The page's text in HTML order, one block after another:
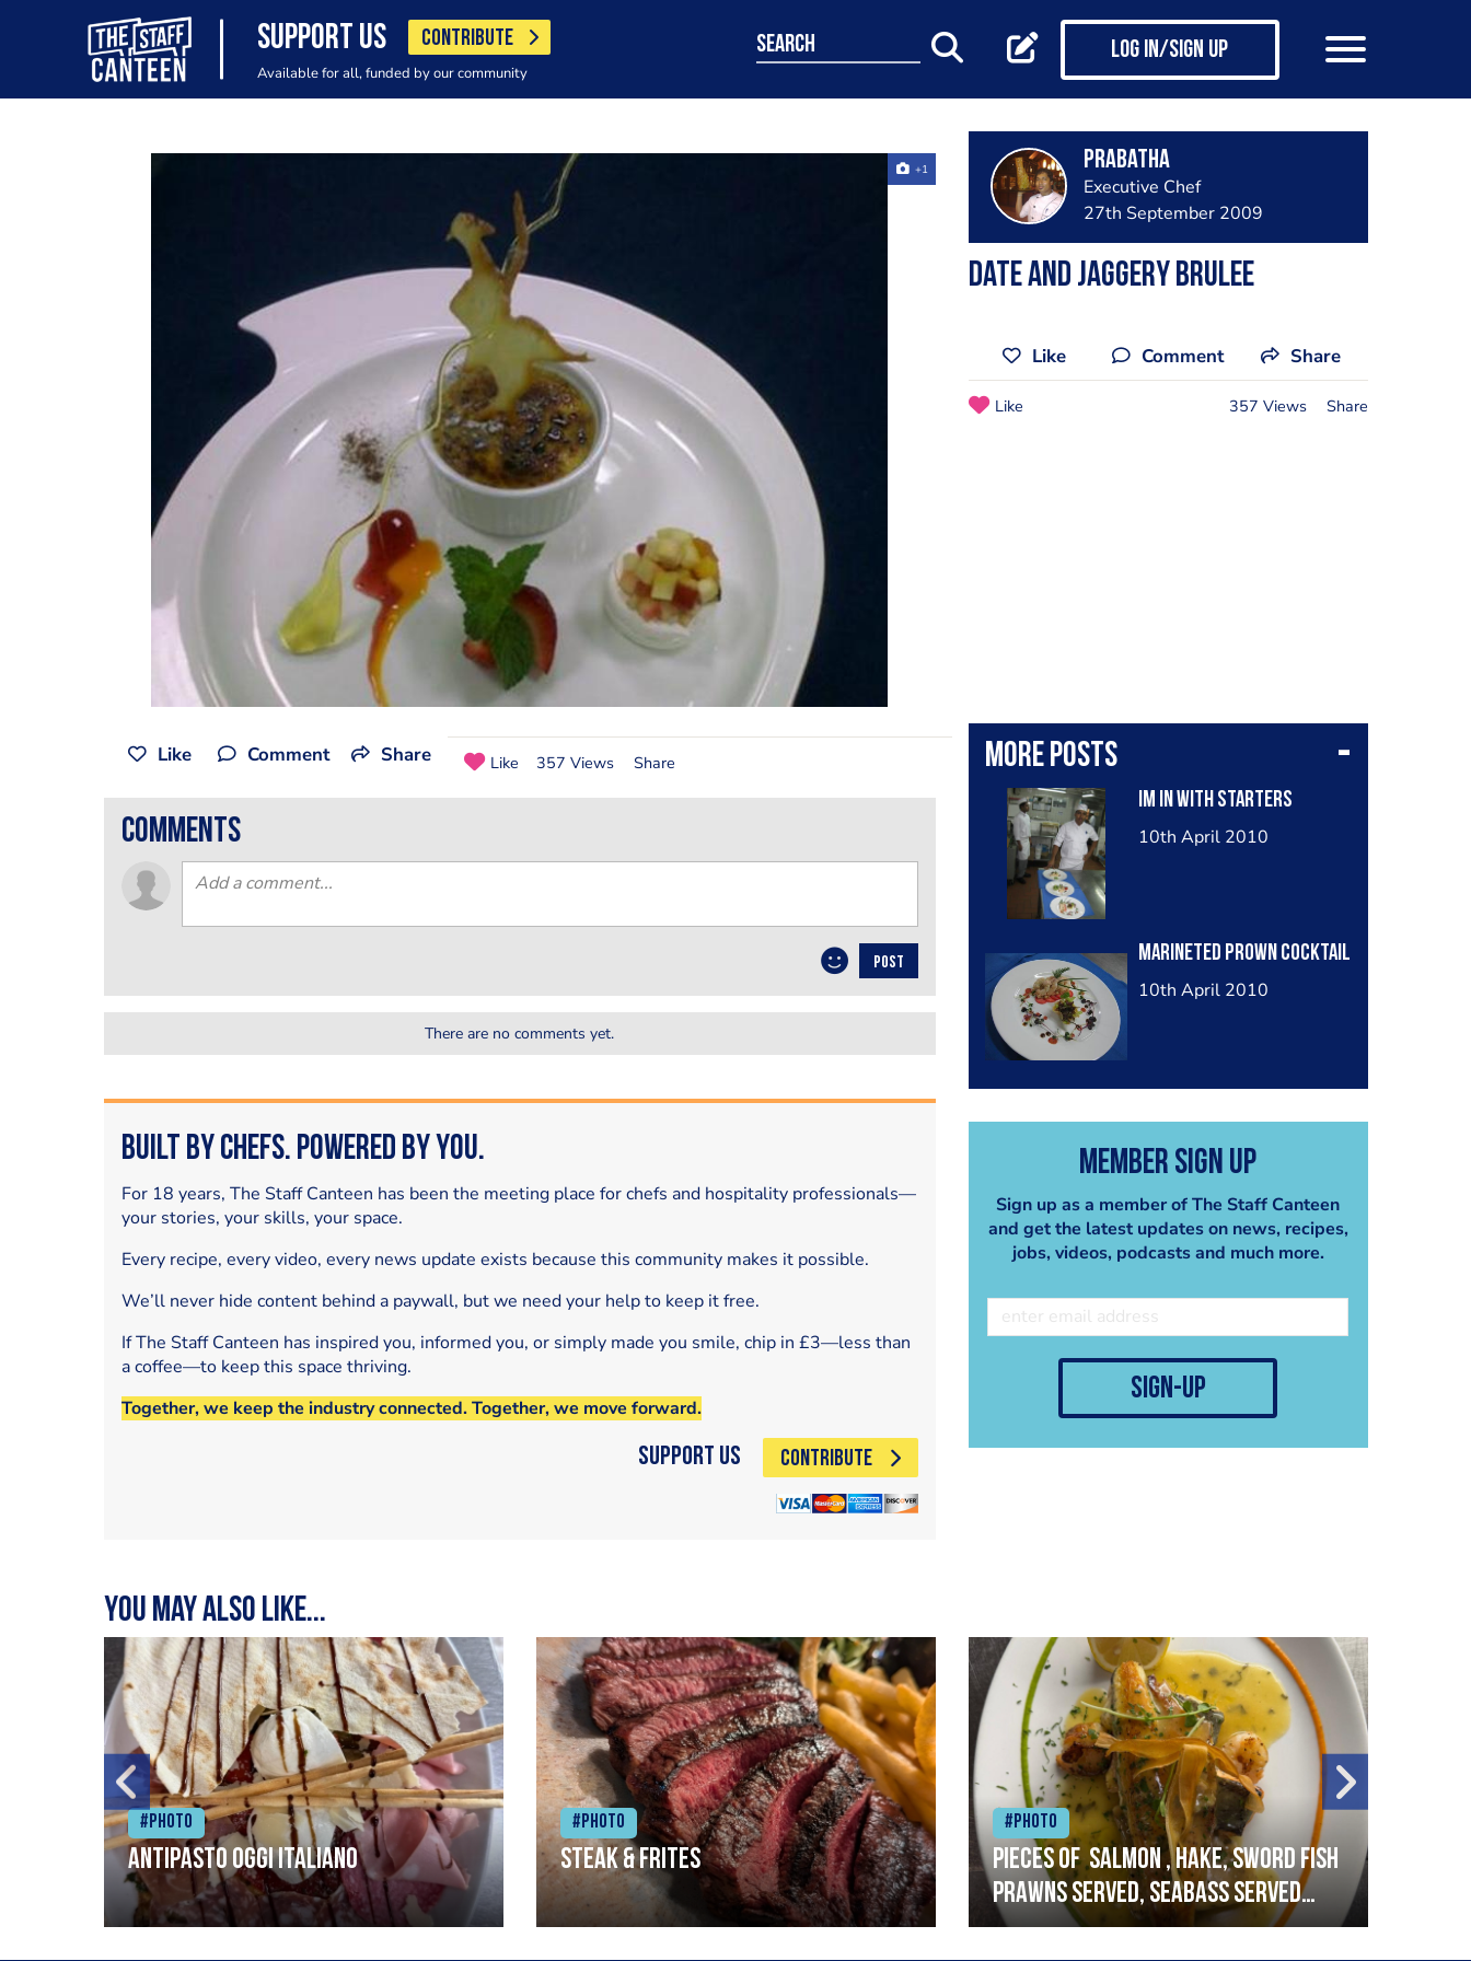
SUPPORT US CONTRIBUTE
Available for all, funded by our community
search Log in/Sign up
+1 prabatha
Executive Chef
27th September 2009
date and jaggery brulee
Like Comment Share
Like 357 Views Share
More posts
im in with starters
10th April 2010
marineted prown cocktail
10th April 2010
Member Sign Up
Sign up as a member of The Staff Canteen
and get the latest updates on news, recipes,
jobs, videos, podcasts and much more.
sign-up
Like Comment Share Like 357 Views Share
comments
POST
There are no comments yet.
Built by Chefs. Powered by You.
For 18 years, The Staff Canteen has been the meeting place for chefs and hospitality professionals—
your stories, your skills, your space.
Every recipe, every video, every news update exists because this community makes it possible.
We’ll never hide content behind a paywall, but we need your help to keep it free.
If The Staff Canteen has inspired you, informed you, or simply made you smile, chip in £3—less than
a coffee—to keep this space thriving.
Together, we keep the industry connected. Together, we move forward.
Support Us CONTRIBUTE
You may also like...
#Photo
Antipasto oggi italiano
#Photo
Steak & frites
#Photo
Pieces of salmon , hake, sword fish
prawns served, seabass served
with garlic lemon butter sauce